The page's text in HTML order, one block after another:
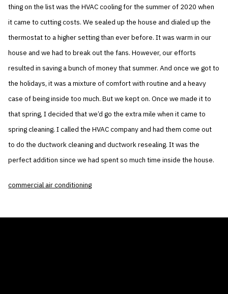
thing on the list was the HVAC cooling for the summer of 2020 when
it came to cutting costs. We sealed up the house and dialed up the
thermostat to a higher setting than ever before. It was warm in our
house and we had to break out the fans. However, our efforts
resulted in saving a bunch of money that summer. And once we got to
the holidays, it was a mixture of comfort with routine and a heavy
case of being inside too much. But we kept on. Once we made it to
that spring, I decided that we’d go the extra mile when it came to
spring cleaning. I called the HVAC company and had them come out
to do the ductwork cleaning and ductwork resealing. It was the
perfect addition since we had spent so much time inside the house.
commercial air conditioning